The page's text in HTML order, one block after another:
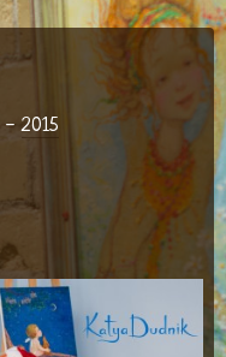
-2015